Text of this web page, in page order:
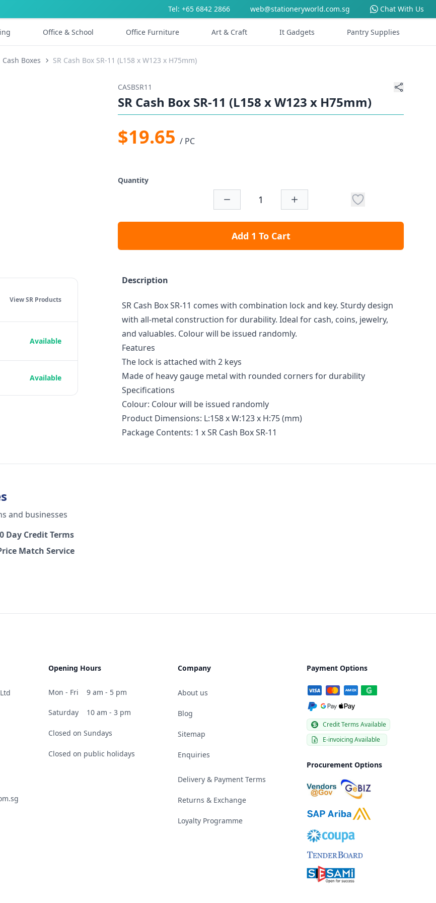
Tel: +65 6842 2866 web@stationeryworld.com.sg Chat With Us
Office & School Office Furniture Art & Craft It Gadgets Pantry Supplies
Cash Boxes SR Cash Box SR-11 (L158 x W123 x H75mm)
CASBSR11
SR Cash Box SR-11 (L158 x W123 x H75mm)
$19.65 / PC
Quantity
Add 1 To Cart
Description
SR Cash Box SR-11 comes with combination lock and key. Sturdy design
with all-metal construction for durability. Ideal for cash, coins, jewelry,
and valuables. Colour will be issued randomly.
Features
The lock is attached with 2 keys
Made of heavy gauge metal with rounded corners for durability
Specifications
Colour: Colour will be issued randomly
Product Dimensions: L:158 x W:123 x H:75 (mm)
Package Contents: 1 x SR Cash Box SR-11
View SR Products
Available
Available
and businesses
Day Credit Terms
Match Service
Opening Hours
Mon - Fri 9 am - 5 pm
Saturday 10 am - 3 pm
Closed on Sundays
Closed on public holidays
Company
About us
Blog
Sitemap
Enquiries
Delivery & Payment Terms
Returns & Exchange
Loyalty Programme
Payment Options
Credit Terms Available
E-invoicing Available
Procurement Options